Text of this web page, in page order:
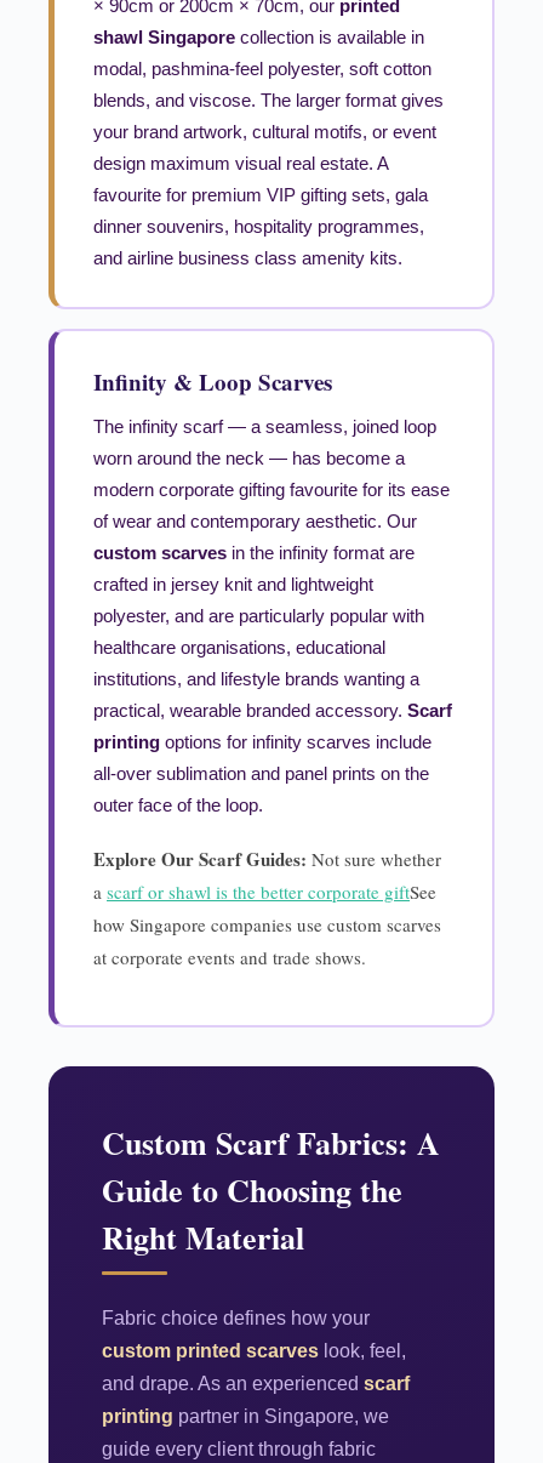
× 90cm or 200cm × 70cm, our printed
shawl Singapore collection is available in
modal, pashmina-feel polyester, soft cotton
blends, and viscose. The larger format gives
your brand artwork, cultural motifs, or event
design maximum visual real estate. A
favourite for premium VIP gifting sets, gala
dinner souvenirs, hospitality programmes,
and airline business class amenity kits.
Infinity & Loop Scarves
The infinity scarf — a seamless, joined loop
worn around the neck — has become a
modern corporate gifting favourite for its ease
of wear and contemporary aesthetic. Our
custom scarves in the infinity format are
crafted in jersey knit and lightweight
polyester, and are particularly popular with
healthcare organisations, educational
institutions, and lifestyle brands wanting a
practical, wearable branded accessory. Scarf
printing options for infinity scarves include
all-over sublimation and panel prints on the
outer face of the loop.
Explore Our Scarf Guides: Not sure whether
a scarf or shawl is the better corporate giftSee
how Singapore companies use custom scarves
at corporate events and trade shows.
Custom Scarf Fabrics: A
Guide to Choosing the
Right Material
Fabric choice defines how your
custom printed scarves look, feel,
and drape. As an experienced scarf
printing partner in Singapore, we
guide every client through fabric